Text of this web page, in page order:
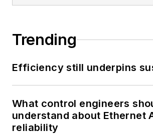
Trending
Efficiency still underpins
What control engineers
understand about Ethernet
reliability